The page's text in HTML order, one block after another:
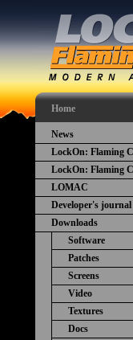
Home
News
LockOn: Flaming
LockOn: Flaming
LOMAC
Developer's journal
Downloads
Software
Patches
Screens
Video
Textures
Docs